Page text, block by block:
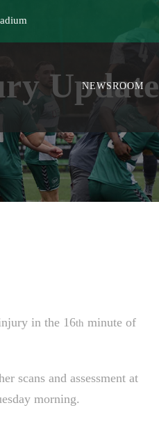
NEWSROOM
Update
in the 16th minute of
scans and assessment at
morning.